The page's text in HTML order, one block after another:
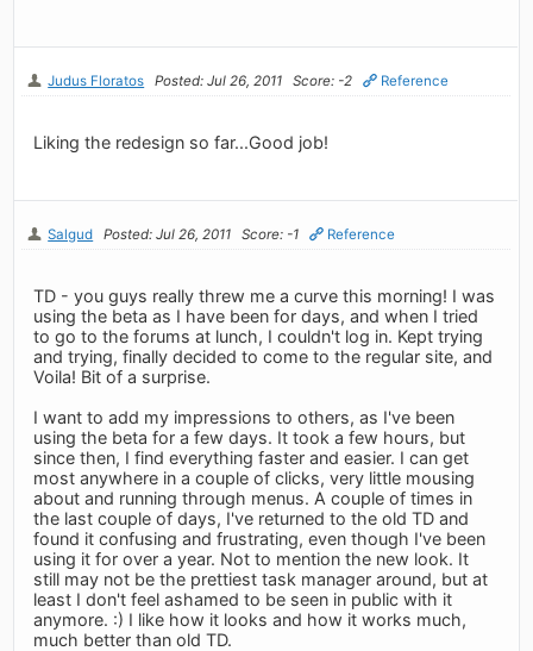
Judus Floratos Posted: Jul 26, 2011 Score: -2 Reference
Liking the redesign so far...Good job!
Salgud Posted: Jul 26, 2011 Score: -1 Reference
TD - you guys really threw me a curve this morning! I was
using the beta as I have been for days, and when I tried
to go to the forums at lunch, I couldn't log in. Kept trying
and trying, finally decided to come to the regular site, and
Voila! Bit of a surprise.
I want to add my impressions to others, as I've been
using the beta for a few days. It took a few hours, but
since then, I find everything faster and easier. I can get
most anywhere in a couple of clicks, very little mousing
about and running through menus. A couple of times in
the last couple of days, I've returned to the old TD and
found it confusing and frustrating, even though I've been
using it for over a year. Not to mention the new look. It
still may not be the prettiest task manager around, but at
least I don't feel ashamed to be seen in public with it
anymore. :) I like how it looks and how it works much,
much better than old TD.